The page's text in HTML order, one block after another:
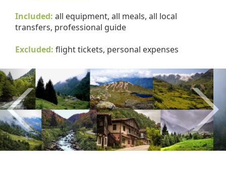
Included: all equipment, all meals, all local
transfers, professional guide
Excluded: flight tickets, personal expenses
Previous